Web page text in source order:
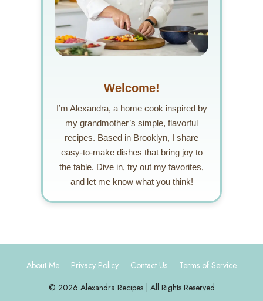
Welcome!
I’m Alexandra, a home cook inspired by
my grandmother’s simple, flavorful
recipes. Based in Brooklyn, I share
easy-to-make dishes that bring joy to
the table. Dive in, try out my favorites,
and let me know what you think!
About Me Privacy Policy Contact Us
Terms of Service
© 2026 Alexandra Recipes | All Rights Reserved